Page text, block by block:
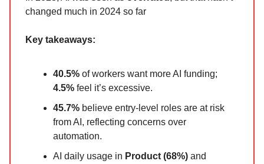
changed much in 2024 so far
Key takeaways:
40.5% of workers want more AI funding;
4.5% feel it’s excessive.
45.7% believe entry-level roles are at risk
from AI, reflecting concerns over
automation.
AI daily usage in Product (68%) and